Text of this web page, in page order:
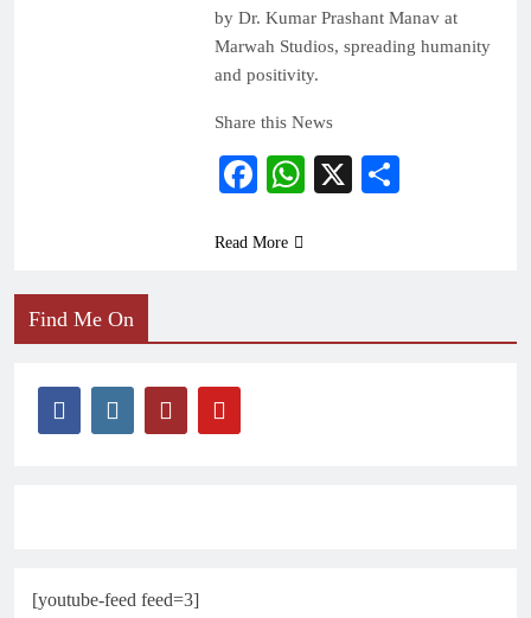
by Dr. Kumar Prashant Manav at
Marwah Studios, spreading humanity
and positivity.
Share this News
Facebook
WhatsApp
X
Read More
Find Me On
[youtube-feed feed=3]